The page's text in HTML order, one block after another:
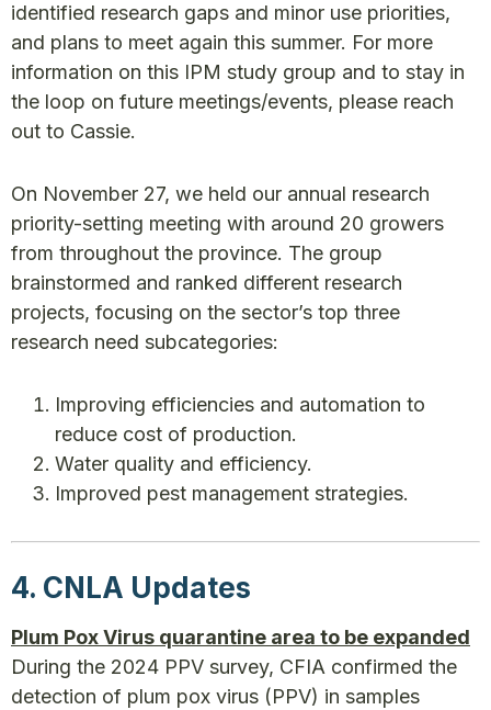
identified research gaps and minor use priorities,
and plans to meet again this summer. For more
information on this IPM study group and to stay in
the loop on future meetings/events, please reach
out to Cassie.
On November 27, we held our annual research
priority-setting meeting with around 20 growers
from throughout the province. The group
brainstormed and ranked different research
projects, focusing on the sector’s top three
research need subcategories:
Improving efficiencies and automation to
reduce cost of production.
Water quality and efficiency.
Improved pest management strategies.
4. CNLA Updates
Plum Pox Virus quarantine area to be expanded
During the 2024 PPV survey, CFIA confirmed the
detection of plum pox virus (PPV) in samples